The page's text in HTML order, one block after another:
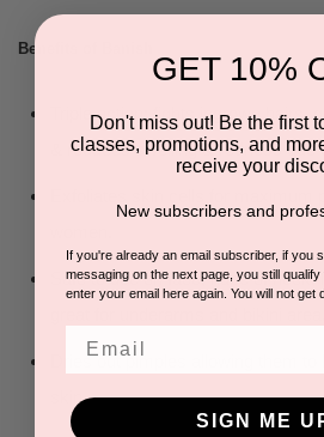
Benefits of Banish
Triple action: fights ingrown hairs,
& reduces swelling & redness due
Exfoliates skin cells for maximum
Safe to use on face, nape of neck,
Dries out pimples allowing them
skin.
GET 10%
Don't miss out! Be the first
classes, promotions, and
receive your
New subscribers and
If you're already an email subscriber, if you
messaging on the next page, you still
enter your email here again. You will not get
SIGN ME